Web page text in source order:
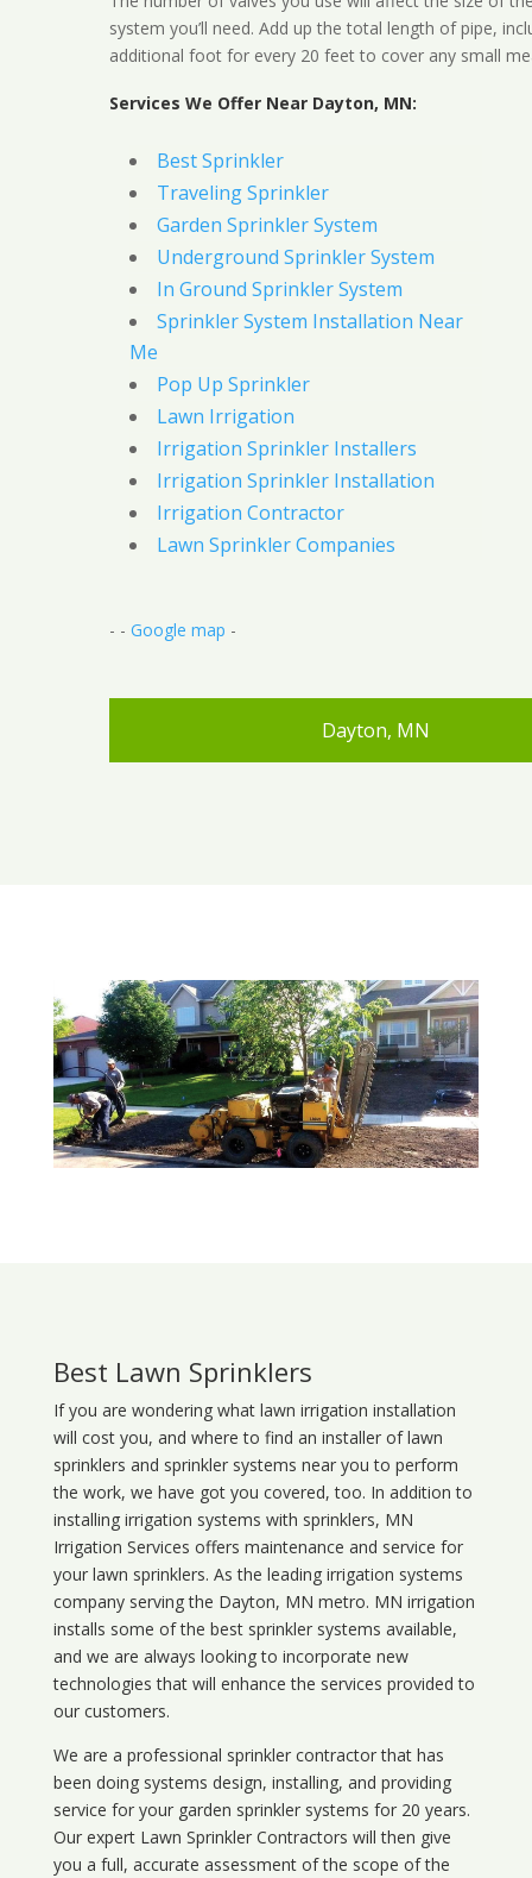
system you’ll need. Add up the total length of pipe,
additional foot for every 20 feet to cover any small
Services We Offer Near Dayton, MN:
Best Sprinkler
Traveling Sprinkler
Garden Sprinkler System
Underground Sprinkler System
In Ground Sprinkler System
Sprinkler System Installation Near
Me
Pop Up Sprinkler
Lawn Irrigation
Irrigation Sprinkler Installers
Irrigation Sprinkler Installation
Irrigation Contractor
Lawn Sprinkler Companies
- - Google map -
Dayton, MN
Best Lawn Sprinklers
If you are wondering what lawn irrigation installation
will cost you, and where to find an installer of lawn
sprinklers and sprinkler systems near you to perform
the work, we have got you covered, too. In addition to
installing irrigation systems with sprinklers, MN
Irrigation Services offers maintenance and service for
your lawn sprinklers. As the leading irrigation systems
company serving the Dayton, MN metro. MN irrigation
installs some of the best sprinkler systems available,
and we are always looking to incorporate new
technologies that will enhance the services provided to
our customers.
We are a professional sprinkler contractor that has
been doing systems design, installing, and providing
service for your garden sprinkler systems for 20 years.
Our expert Lawn Sprinkler Contractors will then give
you a full, accurate assessment of the scope of the